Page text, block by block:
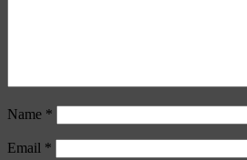
Name *
Email *